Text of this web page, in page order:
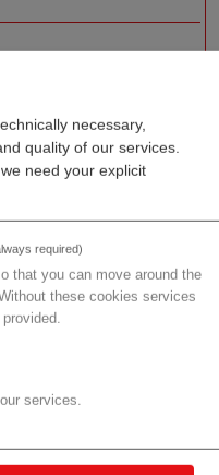
necessary,
quality of our services.
need your explicit
required)
that you can move around the
these cookies services
services.